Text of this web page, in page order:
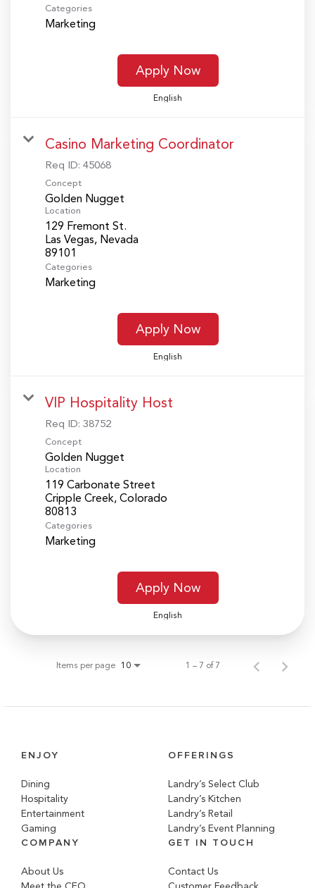
Categories
Marketing
Apply Now
English
Casino Marketing Coordinator
Req ID: 45068
Concept
Golden Nugget
Location
129 Fremont St.
Las Vegas, Nevada
Categories
Marketing
Apply Now
English
VIP Hospitality Host
Req ID: 38752
Concept
Golden Nugget
Location
119 Carbonate Street
Cripple Creek, Colorado
Categories
Marketing
Apply Now
English
Items per page 10 1 – 7 of 7
ENJOY
Dining
Hospitality
Entertainment
Gaming
OFFERINGS
Landry’s Select Club
Landry’s Kitchen
Landry’s Retail
Landry’s Event Planning
COMPANY
About Us
GET IN TOUCH
Contact Us